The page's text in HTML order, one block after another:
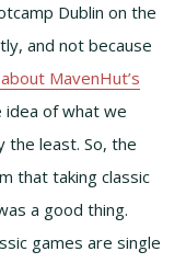
Dublin on the
and not because
MavenHut’s
idea of what we
least. So, the
that taking classic
a good thing.
games are single